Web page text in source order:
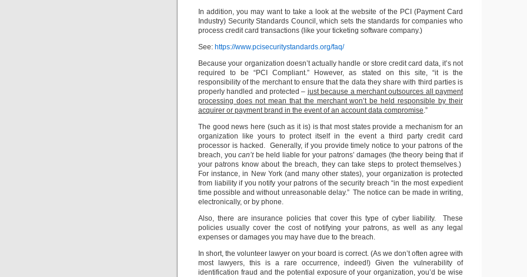
In addition, you may want to take a look at the website of the PCI (Payment Card
Industry) Security Standards Council, which sets the standards for companies who
process credit card transactions (like your ticketing software company.)
See: https://www.pcisecuritystandards.org/faq/
Because your organization doesn’t actually handle or store credit card data, it’s not
required to be “PCI Compliant.” However, as stated on this site, “it is the
responsibility of the merchant to ensure that the data they share with third parties is
properly handled and protected – just because a merchant outsources all payment
processing does not mean that the merchant won’t be held responsible by their
acquirer or payment brand in the event of an account data compromise.”
The good news here (such as it is) is that most states provide a mechanism for an
organization like yours to protect itself in the event a third party credit card
processor is hacked. Generally, if you provide timely notice to your patrons of the
breach, youcan’t be held liable for your patrons’ damages (the theory being that if
your patrons know about the breach, they can take steps to protect themselves.)
For instance, in New York (and many other states), your organization is protected
from liability if you notify your patrons of the security breach “in the most expedient
time possible and without unreasonable delay.” The notice can be made in writing,
electronically, or by phone.
Also, there are insurance policies that cover this type of cyber liability. These
policies usually cover the cost of notifying your patrons, as well as any legal
expenses or damages you may have due to the breach.
In short, the volunteer lawyer on your board is correct. (As we don’t often agree with
most lawyers, this is a rare occurrence, indeed!) Given the vulnerability of
identification fraud and the potential exposure of your organization, you’d be wise